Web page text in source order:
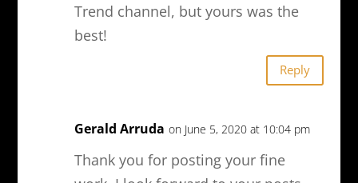
Trend channel, but yours was the
best!
Reply
Gerald Arruda on June 5, 2020 at 10:04 pm
Thank you for posting your fine